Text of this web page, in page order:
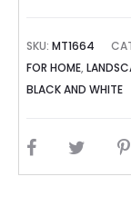
SKU:MT1664
FOR HOME,
BLACK AND WHITE
SHARE